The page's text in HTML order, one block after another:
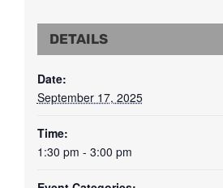
DETAILS
Date:
September 17, 2025
Time:
1:30 pm - 3:00 pm